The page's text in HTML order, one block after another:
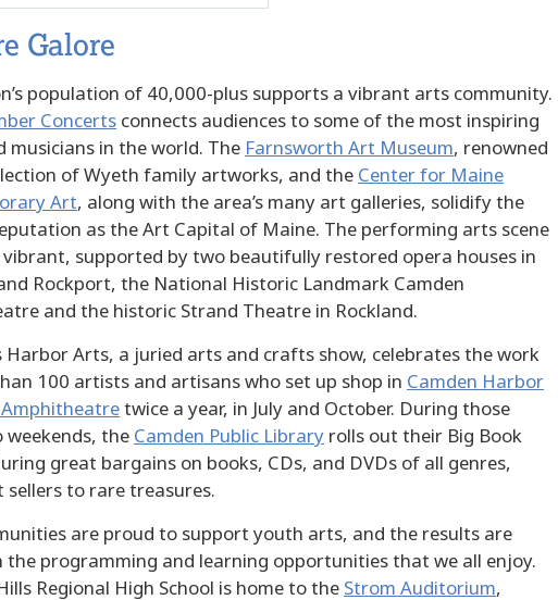
Galore
population of 40,000-plus supports a vibrant arts community.
Concerts connects audiences to some of the most inspiring
musicians in the world. The Farnsworth Art Museum, renowned
of Wyeth family artworks, and the Center for Maine
Art, along with the area’s many art galleries, solidify the
as the Art Capital of Maine. The performing arts scene
vibrant, supported by two beautifully restored opera houses in
Rockport, the National Historic Landmark Camden
and the historic Strand Theatre in Rockland.
Harbor Arts, a juried arts and crafts show, celebrates the work
100 artists and artisans who set up shop in Camden Harbor
twice a year, in July and October. During those
weekends, the Camden Public Library rolls out their Big Book
great bargains on books, CDs, and DVDs of all genres,
sellers to rare treasures.
are proud to support youth arts, and the results are
the programming and learning opportunities that we all enjoy.
Regional High School is home to the Strom Auditorium,